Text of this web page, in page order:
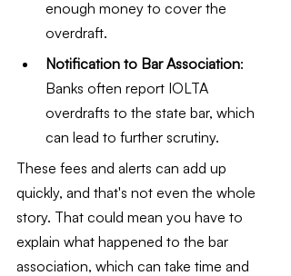
enough money to cover the
overdraft.
Notification to Bar Association:
Banks often report IOLTA
overdrafts to the state bar, which
can lead to further scrutiny.
These fees and alerts can add up
quickly, and that's not even the whole
story. That could mean you have to
explain what happened to the bar
association, which can take time and